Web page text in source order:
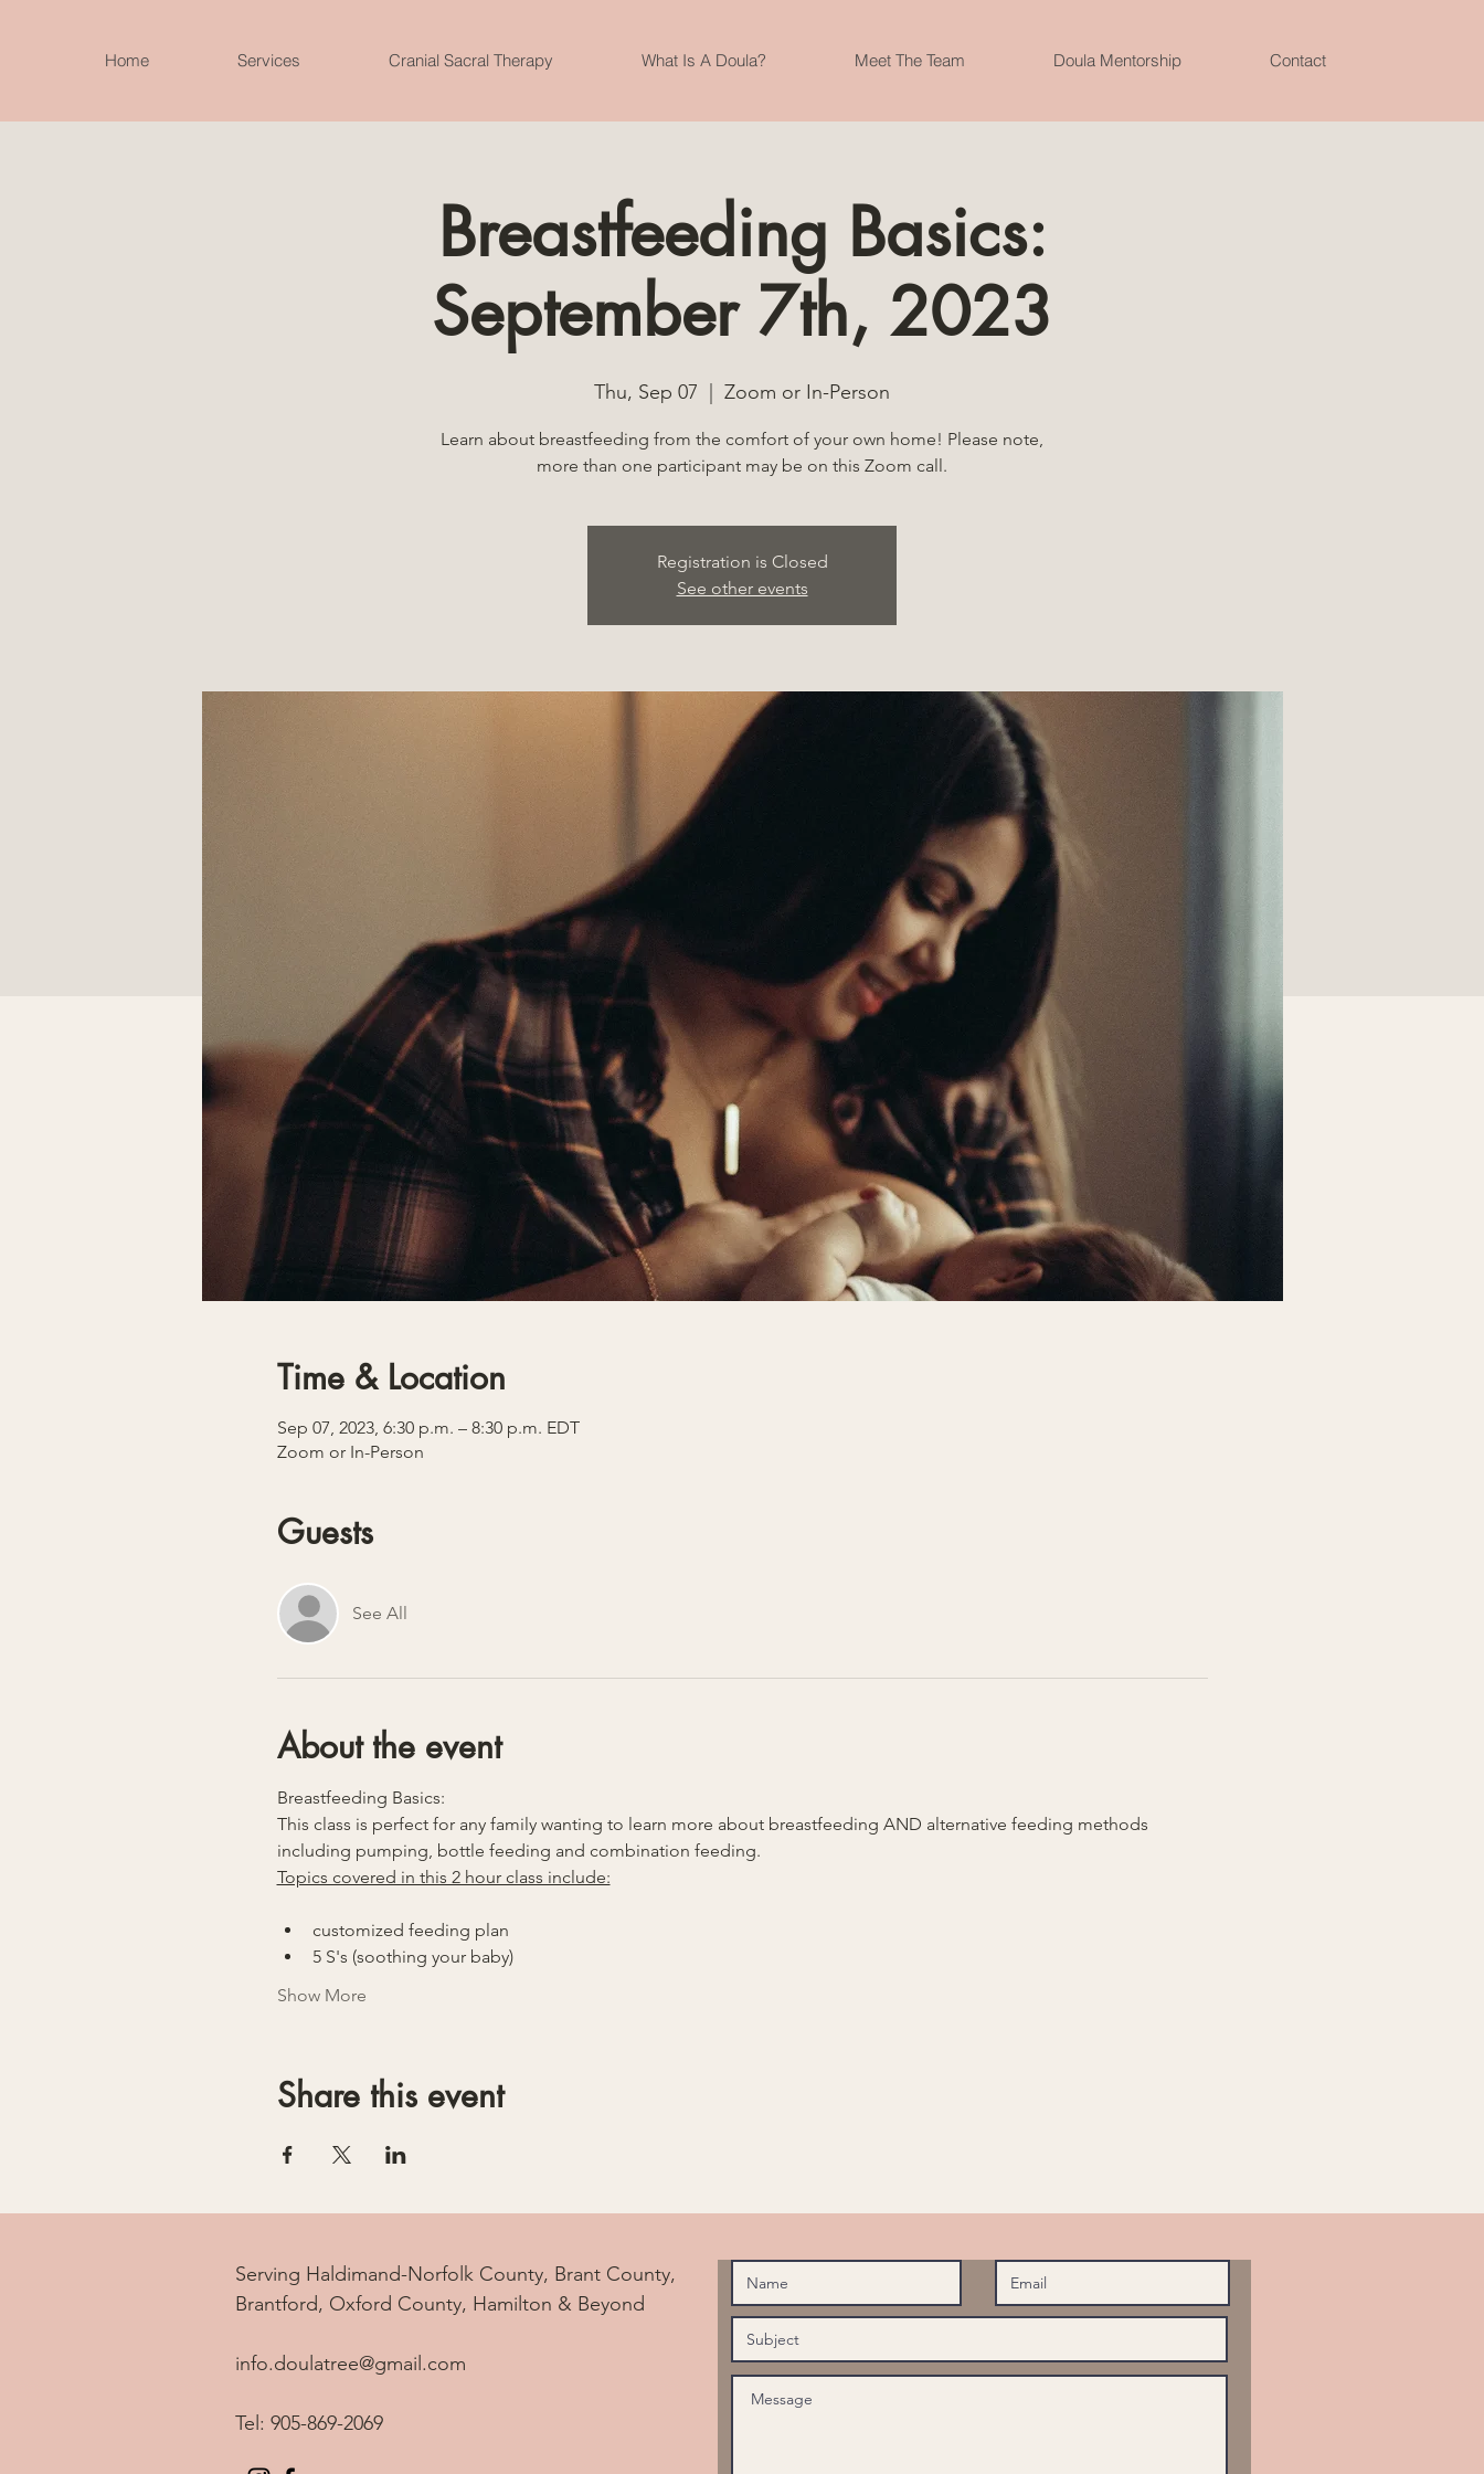
Home Services Cranial Sacral Therapy What Is A Doula? Meet The Team Doula Mentorship Contact
Breastfeeding Basics:
September 7th, 2023
Thu, Sep 07 Zoom or In-Person
Learn about breastfeeding from the comfort of your own home! Please note,
more than one participant may be on this Zoom call.
Registration is Closed
See other events
Time & Location
Sep 07, 2023, 6:30 p.m. – 8:30 p.m. EDT
Zoom or In-Person
Guests
See All
About the event
Breastfeeding Basics:
This class is perfect for any family wanting to learn more about breastfeeding AND alternative feeding methods
including pumping, bottle feeding and combination feeding.
Topics covered in this 2 hour class include:
customized feeding plan
5 S's (soothing your baby)
Show More
Share this event
Serving Haldimand-Norfolk County, Brant County,
Brantford, Oxford County, Hamilton & Beyond
info.doulatree@gmail.com
Tel: 905-869-2069